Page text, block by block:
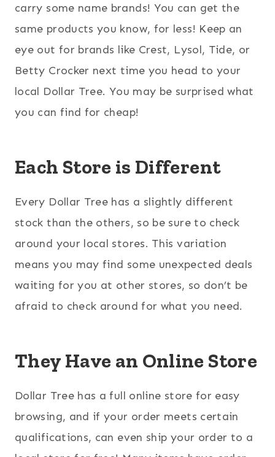
carry some name brands! You can get the
same products you know, for less! Keep an
eye out for brands like Crest, Lysol, Tide, or
Betty Crocker next time you head to your
local Dollar Tree. You may be surprised what
you can find for cheap!
Each Store is Different
Every Dollar Tree has a slightly different
stock than the others, so be sure to check
around your local stores. This variation
means you may find some unexpected deals
waiting for you at other stores, so don’t be
afraid to check around for what you need.
They Have an Online Store
Dollar Tree has a full online store for easy
browsing, and if your order meets certain
qualifications, can even ship your order to a